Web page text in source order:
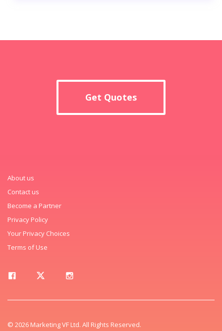
Get Quotes
About us
Contact us
Become a Partner
Privacy Policy
Your Privacy Choices
Terms of Use
© 2026 Marketing VF Ltd. All Rights Reserved.